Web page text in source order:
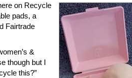
on Recycle
pads, a
Fairtrade
&
though but I
this?”